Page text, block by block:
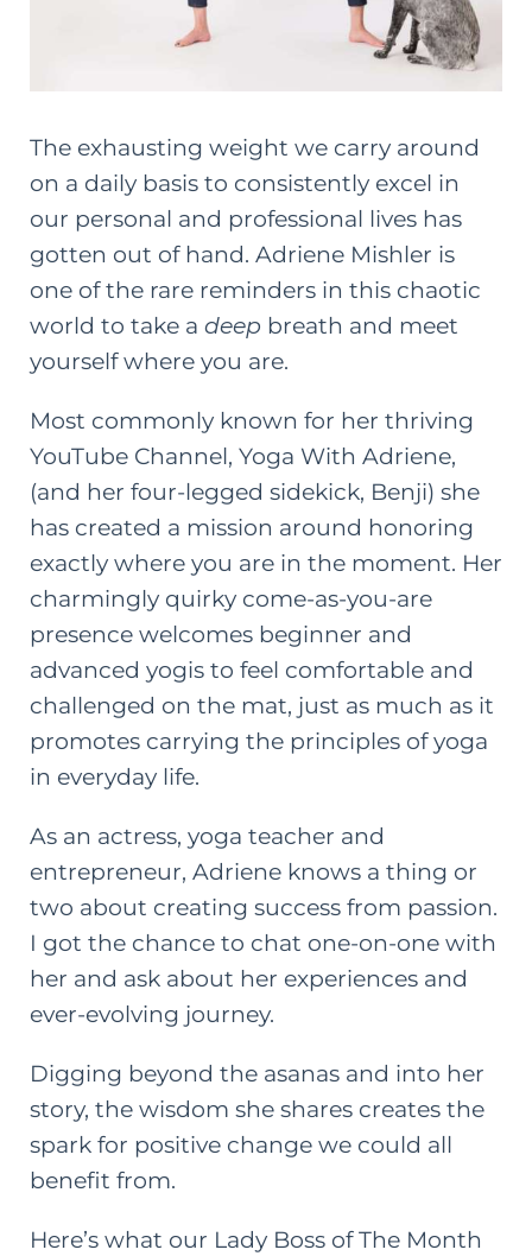
The exhausting weight we carry around
on a daily basis to consistently excel in
our personal and professional lives has
gotten out of hand. Adriene Mishler is
one of the rare reminders in this chaotic
world to take a deep breath and meet
yourself where you are.
Most commonly known for her thriving
YouTube Channel, Yoga With Adriene,
(and her four-legged sidekick, Benji) she
has created a mission around honoring
exactly where you are in the moment. Her
charmingly quirky come-as-you-are
presence welcomes beginner and
advanced yogis to feel comfortable and
challenged on the mat, just as much as it
promotes carrying the principles of yoga
in everyday life.
As an actress, yoga teacher and
entrepreneur, Adriene knows a thing or
two about creating success from passion.
I got the chance to chat one-on-one with
her and ask about her experiences and
ever-evolving journey.
Digging beyond the asanas and into her
story, the wisdom she shares creates the
spark for positive change we could all
benefit from.
Here’s what our Lady Boss of The Month